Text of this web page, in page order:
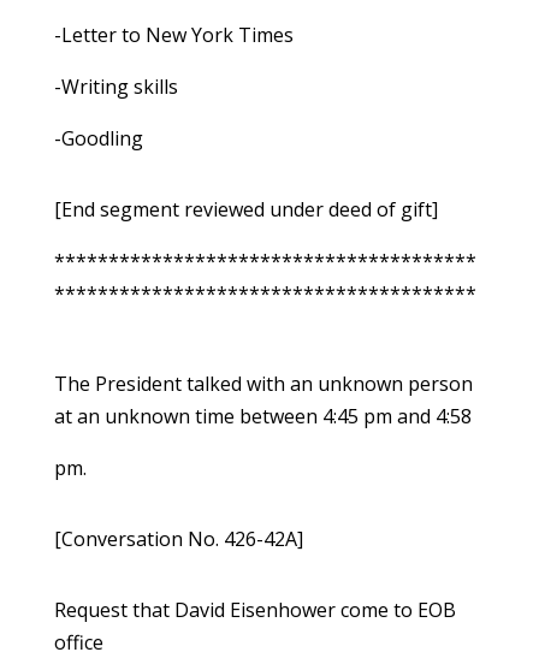
-Letter to New York Times
-Writing skills
-Goodling
[End segment reviewed under deed of gift]
***************************************
***************************************
The President talked with an unknown person
at an unknown time between 4:45 pm and 4:58
pm.
[Conversation No. 426-42A]
Request that David Eisenhower come to EOB
office